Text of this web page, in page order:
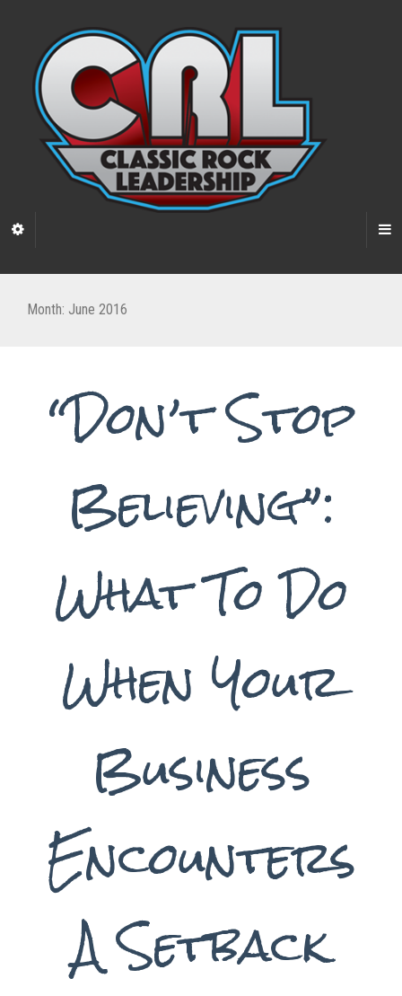
Month: June 2016
“Don’t Stop
Believing”:
What To Do
When Your
Business
Encounters
A Setback